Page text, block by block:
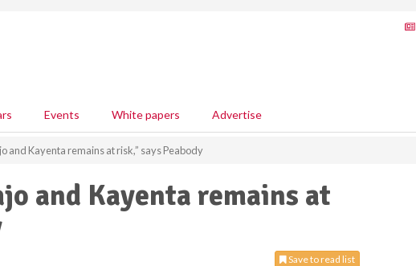
Events White papers Advertise
and Kayenta remains at risk,” says Peabody
and Kayenta remains at
Save to read list